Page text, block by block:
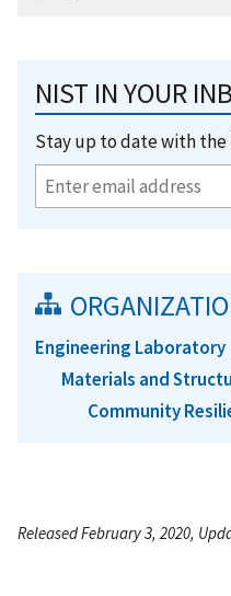
NIST IN YOUR
Stay up to date with the
Engineering Laboratory
Materials and
Community
Released February 3, 2020,